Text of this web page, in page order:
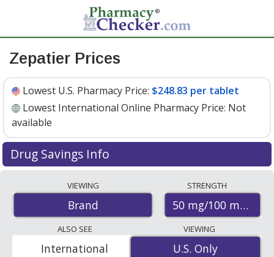
Zepatier Prices
Lowest U.S. Pharmacy Price: $248.83 per tablet
Lowest International Online Pharmacy Price: Not
available
Drug Savings Info
pharmacies start at$248.83 per tabletfor 30 tablets.
You save 7% off the average U.S. pharmacy retail price
of $267.74 per tablet for 30 tablets. Enter your ZIP Code
to compare discount Zepatier coupon prices in your
VIEWING
Brand
STRENGTH
50 mg/100 mg
ALSO SEE
U.S. Only
International
VIEWING
U.S. Only